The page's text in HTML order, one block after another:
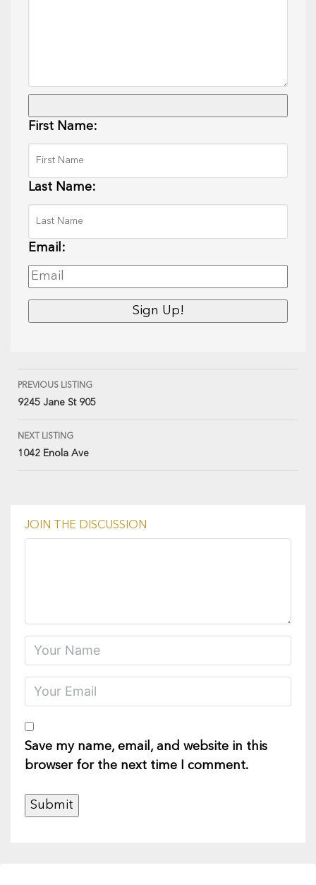
First Name:
Last Name:
Email:
PREVIOUS LISTING
9245 Jane St 905
NEXT LISTING
1042 Enola Ave
JOIN THE DISCUSSION
Save my name, email, and website in this
browser for the next time I comment.